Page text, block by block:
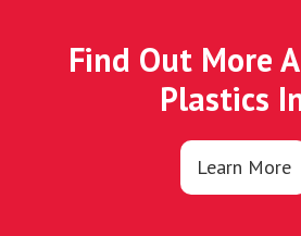
Find Out More
Plastics
Learn More